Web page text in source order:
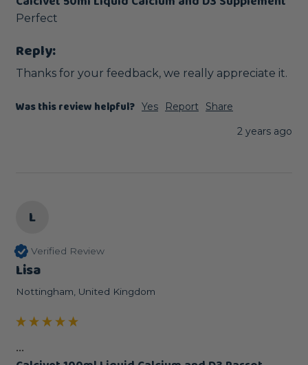
Perfect
Reply:
Thanks for your feedback, we really appreciate it.
Was this review helpful? Yes Report
Share
2 years ago
L
Verified Review
Lisa
Nottingham, United Kingdom
...